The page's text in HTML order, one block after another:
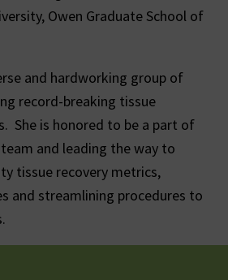
Owen Graduate School of
and hardworking group of
record-breaking tissue
She is honored to be a part of
and leading the way to
tissue recovery metrics,
and streamlining procedures to